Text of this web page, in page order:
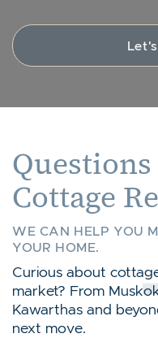
Cottage
WE CAN HELP YOU
YOUR HOME.
Curious about
market? From
Kawarthas and
next move.